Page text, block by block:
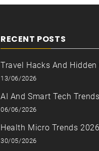
RECENT POSTS
Travel Hacks And Hidden
13/06/2026
AI And Smart Tech
06/06/2026
Health Micro Trends 2026
30/05/2026